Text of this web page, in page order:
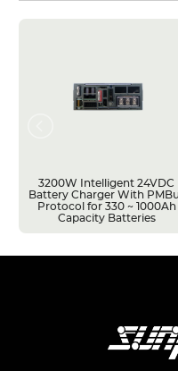
3200W Intelligent 24VDC
Battery Charger With
Protocol for 330 ~ 1000Ah
Capacity Batteries